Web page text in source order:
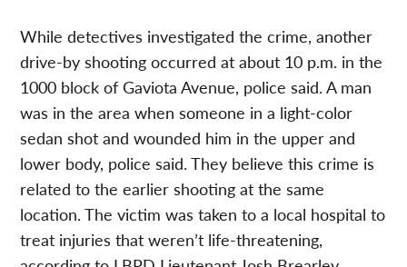
While detectives investigated the crime, another
drive-by shooting occurred at about 10 p.m. in the
1000 block of Gaviota Avenue, police said. A man
was in the area when someone in a light-color
sedan shot and wounded him in the upper and
lower body, police said. They believe this crime is
related to the earlier shooting at the same
location. The victim was taken to a local hospital to
treat injuries that weren’t life-threatening,